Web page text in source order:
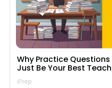
Why Practice
Just Be Your Best
iPrep